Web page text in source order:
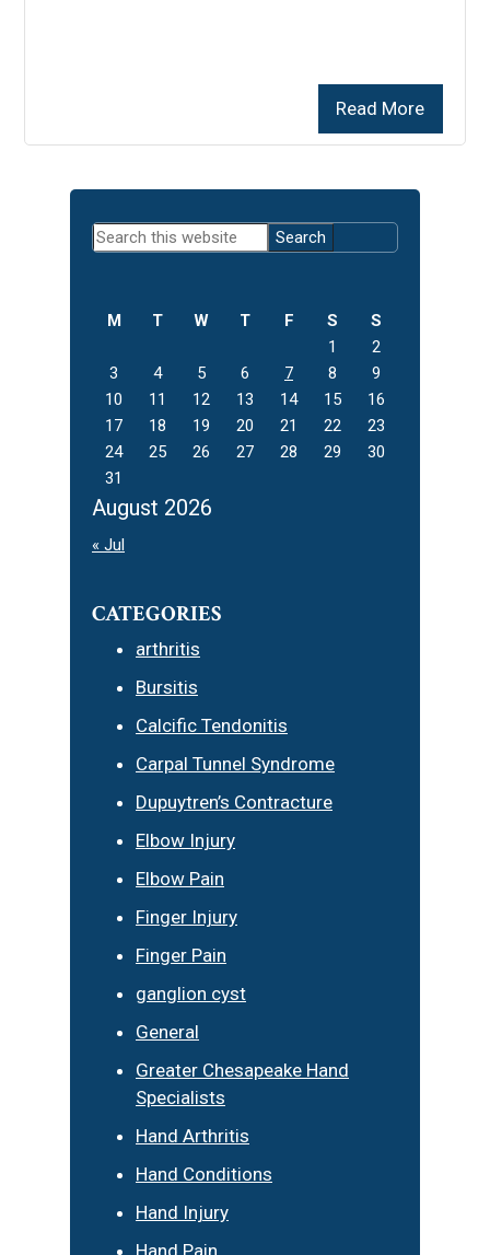
Read More
Primary
Sidebar
Search
this
August 2026
M T W T F S
S
1
2
3
4 5 6 7 8
9
10
11 12 13 14 15
16
17
18 19 20 21 22
23
24
25 26 27 28 29
30
31
« Jul
CATEGORIES
arthritis
Bursitis
Calcific Tendonitis
Carpal Tunnel Syndrome
Dupuytren’s Contracture
Elbow Injury
Elbow Pain
Finger Injury
Finger Pain
ganglion cyst
General
Greater Chesapeake Hand
Specialists
Hand Arthritis
Hand Conditions
Hand Injury